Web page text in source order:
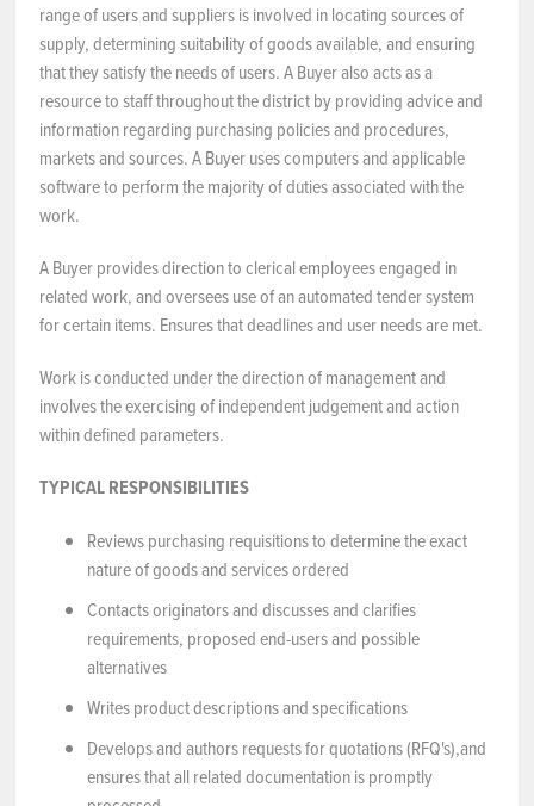
range of users and suppliers is involved in locating sources of
supply, determining suitability of goods available, and ensuring
that they satisfy the needs of users. A Buyer also acts as a
resource to staff throughout the district by providing advice and
information regarding purchasing policies and procedures,
markets and sources. A Buyer uses computers and applicable
software to perform the majority of duties associated with the
work.
A Buyer provides direction to clerical employees engaged in
related work, and oversees use of an automated tender system
for certain items. Ensures that deadlines and user needs are met.
Work is conducted under the direction of management and
involves the exercising of independent judgement and action
within defined parameters.
TYPICAL RESPONSIBILITIES
Reviews purchasing requisitions to determine the exact
nature of goods and services ordered
Contacts originators and discusses and clarifies
requirements, proposed end-users and possible
alternatives
Writes product descriptions and specifications
Develops and authors requests for quotations (RFQ's),and
ensures that all related documentation is promptly